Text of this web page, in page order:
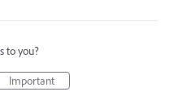
to you?
Important